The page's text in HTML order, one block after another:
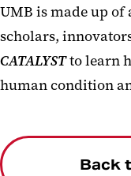
UMB is made up
scholars,
CATALYSTto learn
human condition
Back